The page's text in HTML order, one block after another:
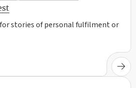
stories of personal fulfilment or